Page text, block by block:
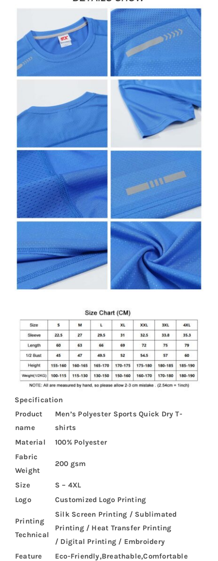
Specification
Product
name
Men’s Polyester Sports Quick Dry T-
shirts
Material
100% Polyester
Fabric
Weight
200 gsm
Size
S – 4XL
Logo
Customized Logo Printing
Printing
Technical
Silk Screen Printing / Sublimated
Printing / Heat Transfer Printing
/ Digital Printing / Embroidery
Feature
Eco-Friendly,Breathable,Comfortable